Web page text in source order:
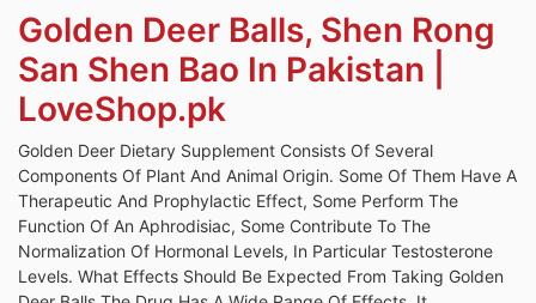
Golden Deer Balls, Shen Rong
San Shen Bao In Pakistan |
LoveShop.pk
Golden Deer Dietary Supplement Consists Of Several
Components Of Plant And Animal Origin. Some Of Them Have A
Therapeutic And Prophylactic Effect, Some Perform The
Function Of An Aphrodisiac, Some Contribute To The
Normalization Of Hormonal Levels, In Particular Testosterone
Levels. What Effects Should Be Expected From Taking Golden